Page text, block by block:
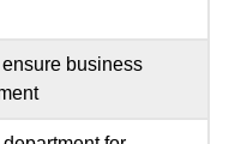
business